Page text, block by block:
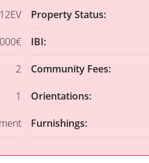
2
1
Property Status:
IBI:
Community Fees:
Orientations:
Furnishings: